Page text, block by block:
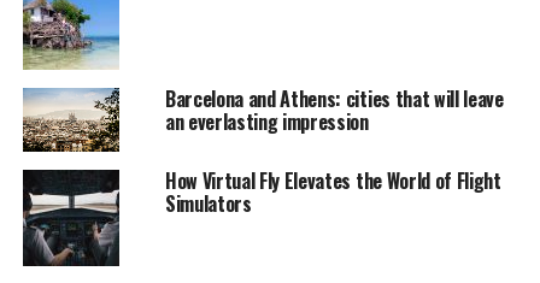
street discussions at Chikpete street, Bangalore
Barcelona and Athens: cities that will leave
an everlasting impression
How Virtual Fly Elevates the World of Flight
Simulators